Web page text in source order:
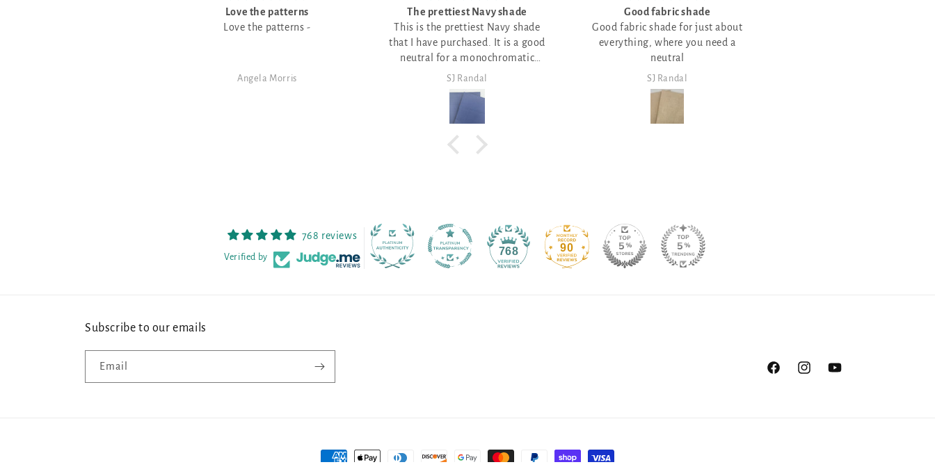
The prettiest Navy shade
This is the prettiest Navy shade
design!
SJ Randal
Good fabric shade
Good fabric shade for just about
everything, where you need a
neutral
SJ Randal
Love all things RED
Got here just in time--all filled up!
Love all things RED!
SJ Randal
768 reviews
Verified by
768 90
Subscribe to our emails
Email
FacebookInstagramYouTube
Payment